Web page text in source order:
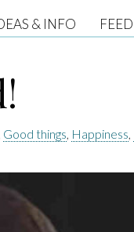
& INFO
Good things, Happiness,